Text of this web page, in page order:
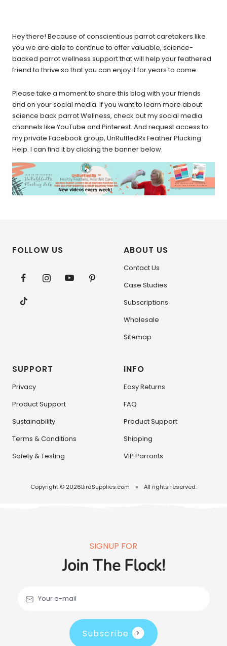
Hey there! Because of conscientious parrot caretakers like
you we are able to continue to offer valuable, science-
backed parrot wellness support that will help your feathered
friend to thrive so that you can enjoy it for years to come.
Please take a moment to share this blog with your friends
and on your social media. If you want to learn more about
science back parrot Wellness, check out my social media
channels like YouTube and Pinterest. And request access to
my private Facebook group, UnRuffledRx Feather Plucking
Help. I can find it by clicking the banner below.
FOLLOW US ABOUT US
Contact Us
Case Studies
Subscriptions
Wholesale
Sitemap
SUPPORT
Privacy
Product Support
Sustainability
Terms & Conditions
Safety & Testing
INFO
Easy Returns
FAQ
Product Support
Shipping
VIP Parronts
Copyright © 2026BirdSupplies.com All rights reserved.
SIGNUP FOR
Join The Flock!
Your e-mail
Subscribe